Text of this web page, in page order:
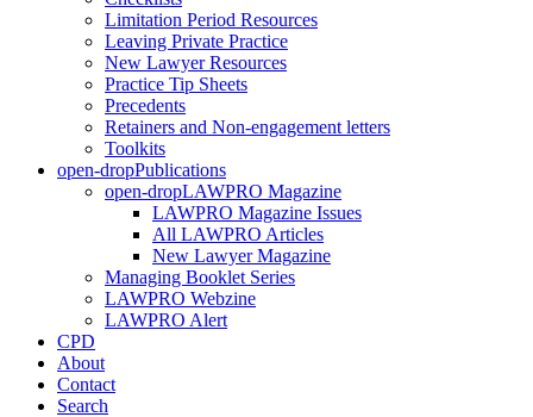
Limitation Period Resources
Leaving Private Practice
New Lawyer Resources
Practice Tip Sheets
Precedents
Retainers and Non-engagement letters
Toolkits
open-dropPublications
open-dropLAWPRO Magazine
LAWPRO Magazine Issues
All LAWPRO Articles
New Lawyer Magazine
Managing Booklet Series
LAWPRO Webzine
LAWPRO Alert
CPD
About
Contact
Search